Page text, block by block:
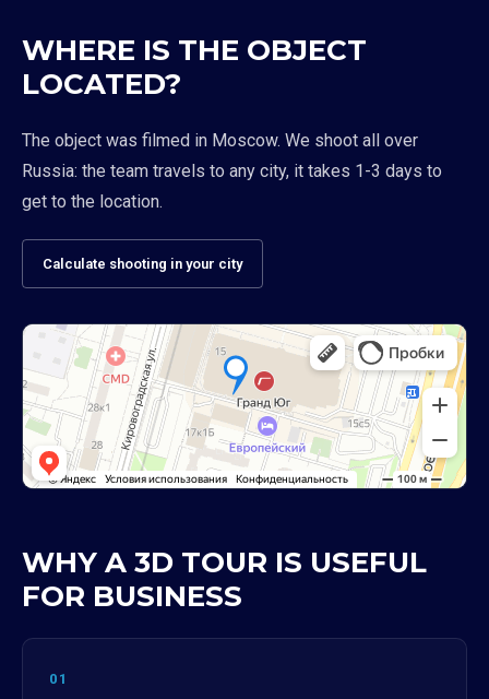
WHERE IS THE OBJECT
LOCATED?
The object was filmed in Moscow. We shoot all over
Russia: the team travels to any city, it takes 1-3 days to
get to the location.
Calculate shooting in your city
WHY A 3D TOUR IS USEFUL
FOR BUSINESS
01